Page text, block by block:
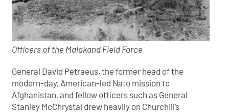
Officers of the Malakand Field Force
General David Petraeus, the former head of the
modern-day, American-led Nato mission to
Afghanistan, and fellow officers such as General
Stanley McChrystal drew heavily on Churchill’s